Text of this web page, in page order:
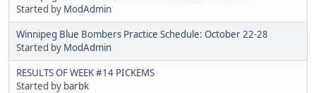
Started by ModAdmin
Winnipeg Blue Bombers Practice Schedule: October 22-28
Started by ModAdmin
RESULTS OF WEEK #14 PICKEMS
Started by barbk